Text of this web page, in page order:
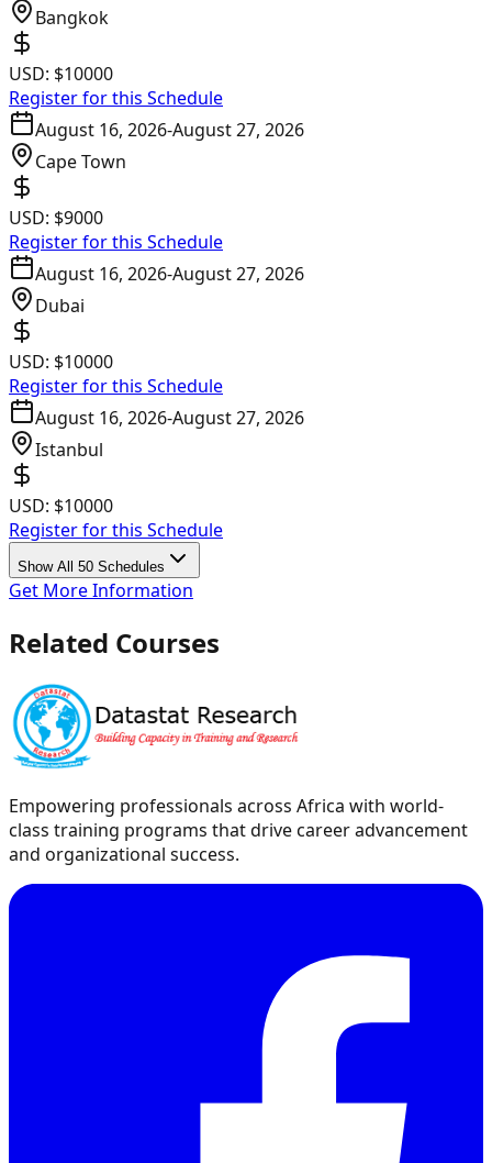
Bangkok
USD: $10000
Register for this Schedule
August 16, 2026-August 27, 2026
Cape Town
USD: $9000
Register for this Schedule
August 16, 2026-August 27, 2026
Dubai
USD: $10000
Register for this Schedule
August 16, 2026-August 27, 2026
Istanbul
USD: $10000
Register for this Schedule
Show All 50 Schedules
Get More Information
Related Courses
Empowering professionals across Africa with world-
class training programs that drive career advancement
and organizational success.